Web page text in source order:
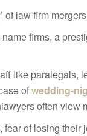
of law firm
firms, a
like paralegals,
ofwedding-
often view
fear of losing their